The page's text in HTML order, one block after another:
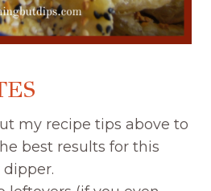
my recipe tips above to
best results for this